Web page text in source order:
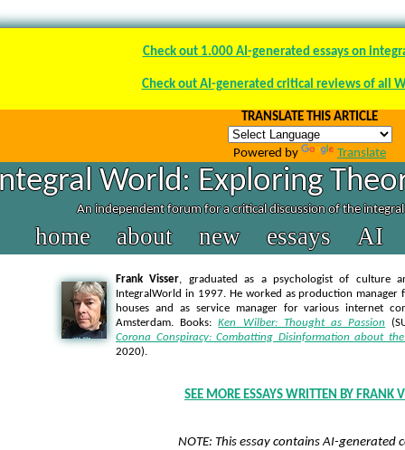
Check out 1.000 AI-generated essays on
Check out AI-generated critical reviews of all
TRANSLATE THIS ARTICLE
Powered by Translate
World: Exploring
An independent forum for a critical discussion of the
home about new essays AI
Frank Visser, graduated as a psychologist of culture
IntegralWorld in 1997. He worked as production manager
houses and as service manager for various internet
Amsterdam. Books: Ken Wilber: Thought as Passion
Corona Conspiracy: Combatting Disinformation about
2020).
SEE MORE ESSAYS WRITTEN BY FRANK
NOTE: This essay contains AI-generated